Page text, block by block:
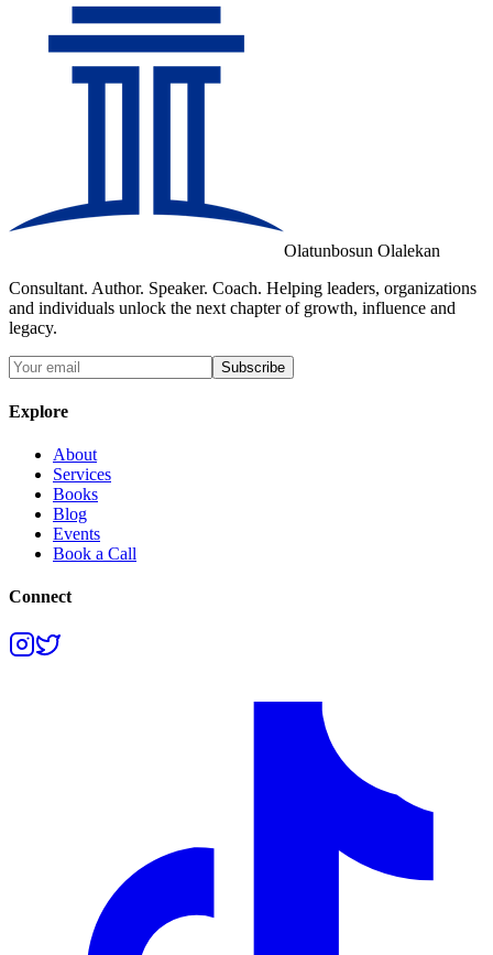
Olatunbosun Olalekan
Consultant. Author. Speaker. Coach. Helping leaders, organizations
and individuals unlock the next chapter of growth, influence and
legacy.
Subscribe
Explore
About
Services
Books
Blog
Events
Book a Call
Connect